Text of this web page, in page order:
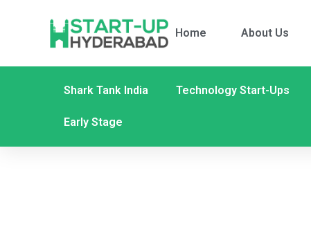
Home About Us
Shark Tank India Technology Start-Ups
Early Stage